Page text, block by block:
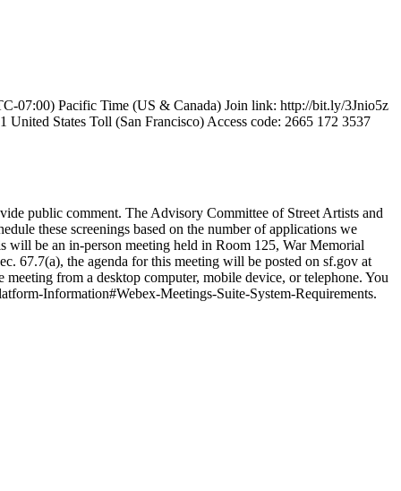
07:00) Pacific Time (US & Canada) Join link: http://bit.ly/3Jnio5z
States Toll (San Francisco) Access code: 2665 172 3537
public comment. The Advisory Committee of Street Artists and
these screenings based on the number of applications we
will be an in-person meeting held in Room 125, War Memorial
67.7(a), the agenda for this meeting will be posted on sf.gov at
from a desktop computer, mobile device, or telephone. You
Information#Webex-Meetings-Suite-System-Requirements.